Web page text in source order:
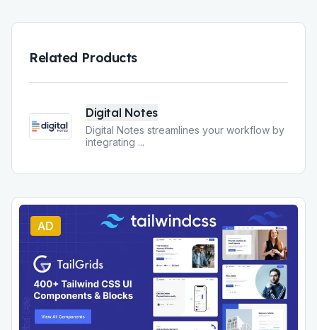
Related Products
Digital Notes
Digital Notes streamlines your workflow by
integrating ...
AD